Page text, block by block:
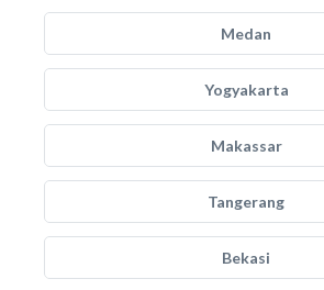
Medan
Yogyakarta
Makassar
Tangerang
Bekasi